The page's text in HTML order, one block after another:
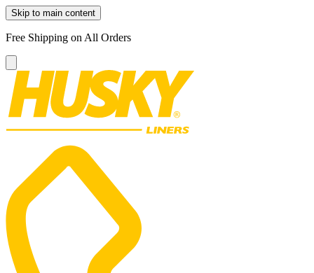
Skip to main content
Free Shipping on All Orders